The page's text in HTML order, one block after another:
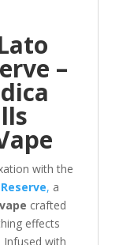
–
with the
, a
crafted
effects
Infused with